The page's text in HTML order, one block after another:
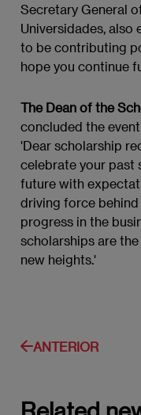
Secretary General
Universidades, also
to be contributing
hope you continue
The Dean of the
concluded the
'Dear scholarship
celebrate your past
future with
driving force behind
progress in the
scholarships are
new heights.'
ANTERIOR
Related